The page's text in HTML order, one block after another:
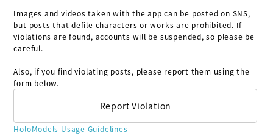
Images and videos taken with the app can be posted on SNS,
but posts that defile characters or works are prohibited. If
violations are found, accounts will be suspended, so please be
careful.
Also, if you find violating posts, please report them using the
form below.
Report Violation
HoloModels Usage Guidelines